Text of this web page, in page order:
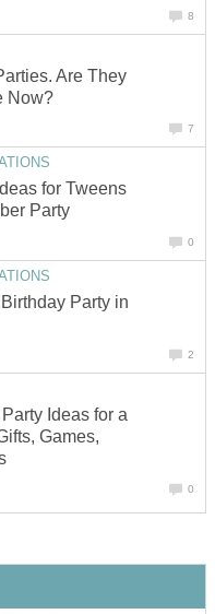
8
Are They
Now?
7
for Tweens
Party
0
Party in
2
Ideas for a
Games,
0